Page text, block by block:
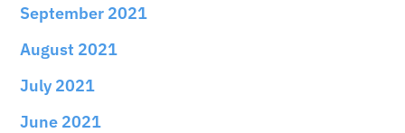
September 2021
August 2021
July 2021
June 2021